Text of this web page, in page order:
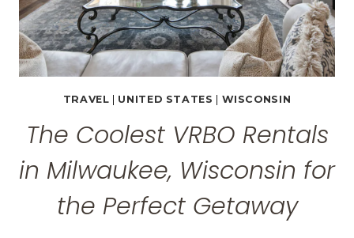
TRAVEL UNITED STATES WISCONSIN
The Coolest VRBO Rentals
in Milwaukee, Wisconsin for
the Perfect Getaway